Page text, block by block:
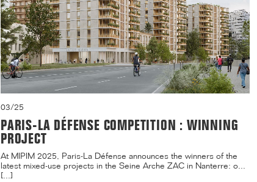
03/25
PARIS-LA DÉFENSE COMPETITION : WINNING
PROJECT
At MIPIM 2025, Paris-La Défense announces the winners of the
latest mixed-use projects in the Seine Arche ZAC in Nanterre: o...
[...]